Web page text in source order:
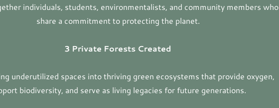
individuals, students, environmentalists, and community members who
share a commitment to protecting the planet.
3 Private Forests Created
underutilized spaces into thriving green ecosystems that provide oxygen,
biodiversity, and serve as living legacies for future generations.